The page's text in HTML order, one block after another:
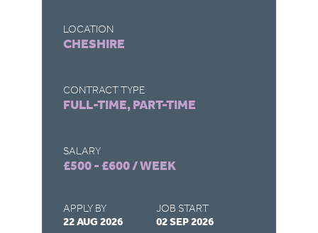
LOCATION
CHESHIRE
CONTRACT TYPE
FULL-TIME, PART-TIME
SALARY
£500 - £600 / WEEK
APPLY BY
22 AUG 2026
JOB START
02 SEP 2026